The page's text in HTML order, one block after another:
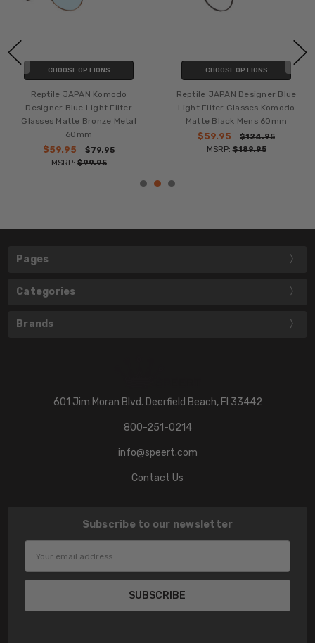
CHOOSE OPTIONS
Reptile JAPAN Komodo
Designer Blue Light Filter
Glasses Matte Bronze Metal
60mm
$59.95
$79.95
MSRP:$99.95
CHOOSE OPTIONS
Reptile JAPAN Designer Blue
Light Filter Glasses Komodo
Matte Black Mens 60mm
$59.95
$124.95
MSRP:$189.95
Pages
Categories
Brands
601 Jim Moran Blvd. Deerfield Beach, Fl 33442
800-251-0214
info@speert.com
Contact Us
Subscribe to our newsletter